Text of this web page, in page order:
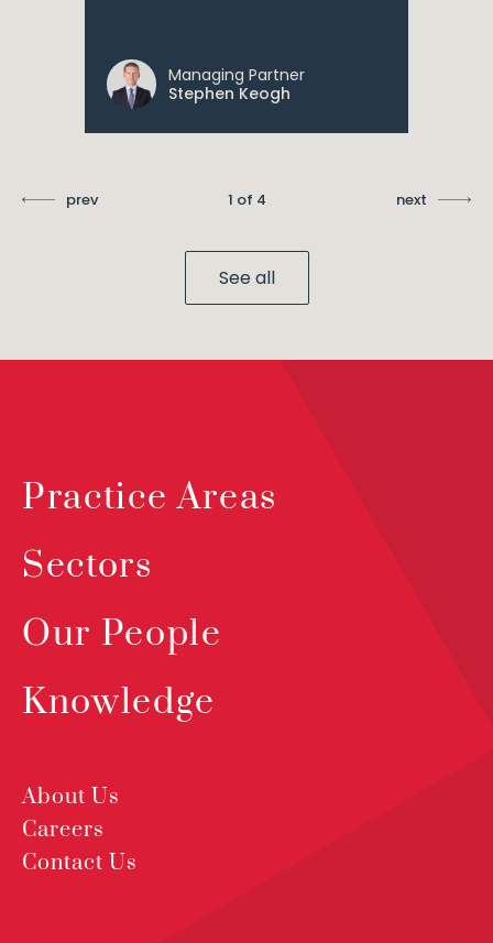
Managing Partner
Stephen Keogh
prev 1 of 4 next
See all
Practice Areas
Sectors
Our People
Knowledge
About Us
Careers
Contact Us